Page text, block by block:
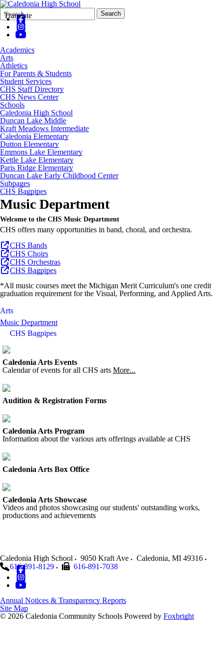
Translate
Search
Form
Quick
Search:
Search
Academics
Arts
Athletics
For Parents & Students
Student Services
CHS Staff Directory
CHS News Center
Schools
Caledonia High School
Duncan Lake Middle
Kraft Meadows Intermediate
Caledonia Elementary
Dutton Elementary
Emmons Lake Elementary
Kettle Lake Elementary
Paris Ridge Elementary
Duncan Lake Early Childhood Center
Subpages
CHS Bagpipes
Music Department
Welcome to the CHS Music Department
CHS offers many opportunities in band, choral, and orchestra.
CHS Bands
CHS Choirs
CHS Orchestras
CHS Bagpipes
*All music courses meet the Michigan Merit Curriculum's one credit
graduation requirement for the Visual, Performing, and Applied Arts.
Arts
Music Department
CHS Bagpipes
Caledonia Arts Events
Calendar of events for all CHS arts More...
Audition & Registration Forms
Caledonia Arts Program
Information about the various arts offerings available at CHS
Caledonia Arts Box Office
Caledonia Arts Showcase
Videos and photos showcasing our students' outstanding works,
productions and achievements
Caledonia High School 9050 Kraft Ave Caledonia, MI 49316
616-891-8129
616-891-7038
Annual Notices & Transparency Reports
Site Map
© 2026 Caledonia Community Schools Powered by Foxbright